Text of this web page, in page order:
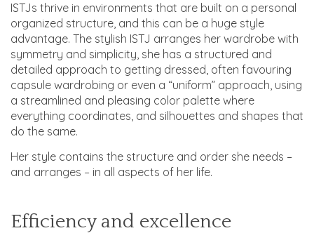
ISTJs thrive in environments that are built on a personal
organized structure, and this can be a huge style
advantage. The stylish ISTJ arranges her wardrobe with
symmetry and simplicity, she has a structured and
detailed approach to getting dressed, often favouring
capsule wardrobing or even a “uniform” approach, using
a streamlined and pleasing color palette where
everything coordinates, and silhouettes and shapes that
do the same.
Her style contains the structure and order she needs –
and arranges – in all aspects of her life.
Efficiency and excellence